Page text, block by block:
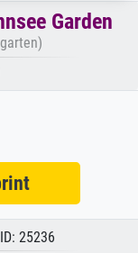
Garden
25236